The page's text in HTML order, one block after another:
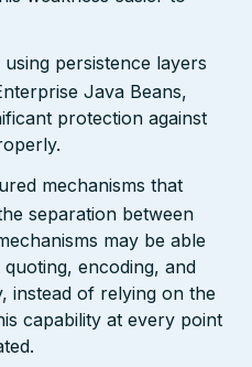
persistence layers
Java Beans,
protection against
mechanisms that
separation between
may be able
encoding, and
instead of relying on the
capability at every point